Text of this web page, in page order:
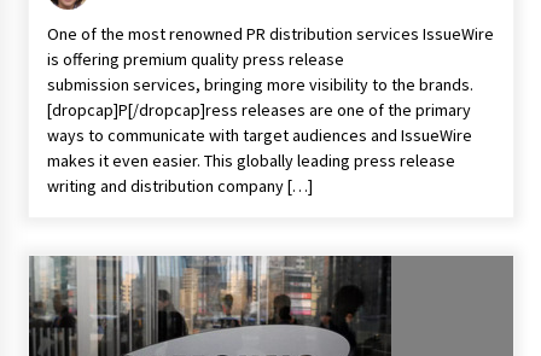
One of the most renowned PR distribution services IssueWire
is offering premium quality press release
submission services, bringing more visibility to the brands.
[dropcap]P[/dropcap]ress releases are one of the primary
ways to communicate with target audiences and IssueWire
makes it even easier. This globally leading press release
writing and distribution company […]